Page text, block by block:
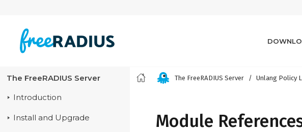
The FreeRADIUS Server
Introduction
Install and Upgrade
The FreeRADIUS Server Unlang Policy
Module